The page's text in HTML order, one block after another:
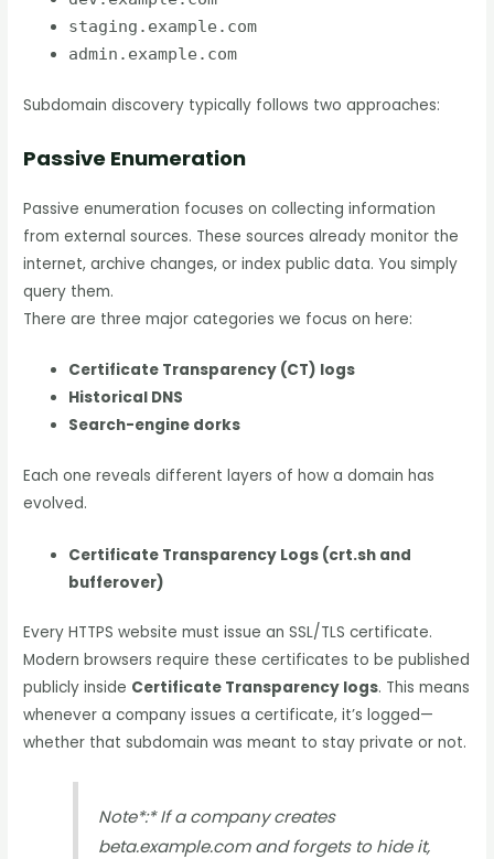
staging.example.com
admin.example.com
Subdomain discovery typically follows two approaches:
Passive Enumeration
Passive enumeration focuses on collecting information
from external sources. These sources already monitor the
internet, archive changes, or index public data. You simply
query them.
There are three major categories we focus on here:
Certificate Transparency (CT) logs
Historical DNS
Search-engine dorks
Each one reveals different layers of how a domain has
evolved.
Certificate Transparency Logs (crt.sh and
bufferover)
Every HTTPS website must issue an SSL/TLS certificate.
Modern browsers require these certificates to be published
publicly inside Certificate Transparency logs. This means
whenever a company issues a certificate, it’s logged—
whether that subdomain was meant to stay private or not.
Note*:* If a company creates
beta.example.com and forgets to hide it,